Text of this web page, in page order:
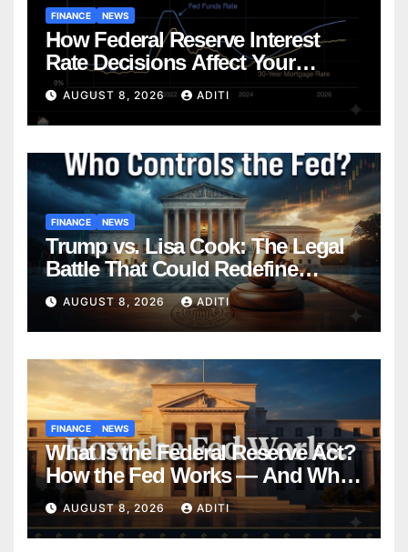
FINANCE NEWS
How Federal Reserve Interest
Rate Decisions Affect Your
Mortgage — Everything
Homebuyers Need to Know in
2026
AUGUST 8, 2026 ADITI
FINANCE NEWS
Trump vs. Lisa Cook: The Legal
Battle That Could Redefine
Federal Reserve Independence
Forever
AUGUST 8, 2026 ADITI
FINANCE NEWS
What Is the Federal Reserve Act?
How the Fed Works — And Why
It Affects Your Money Every Day
AUGUST 8, 2026 ADITI